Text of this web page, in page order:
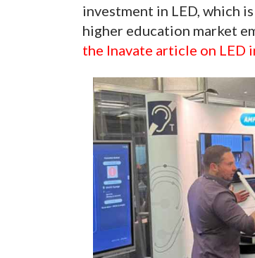
investment in LED, which
higher education market
the Inavate article on LED